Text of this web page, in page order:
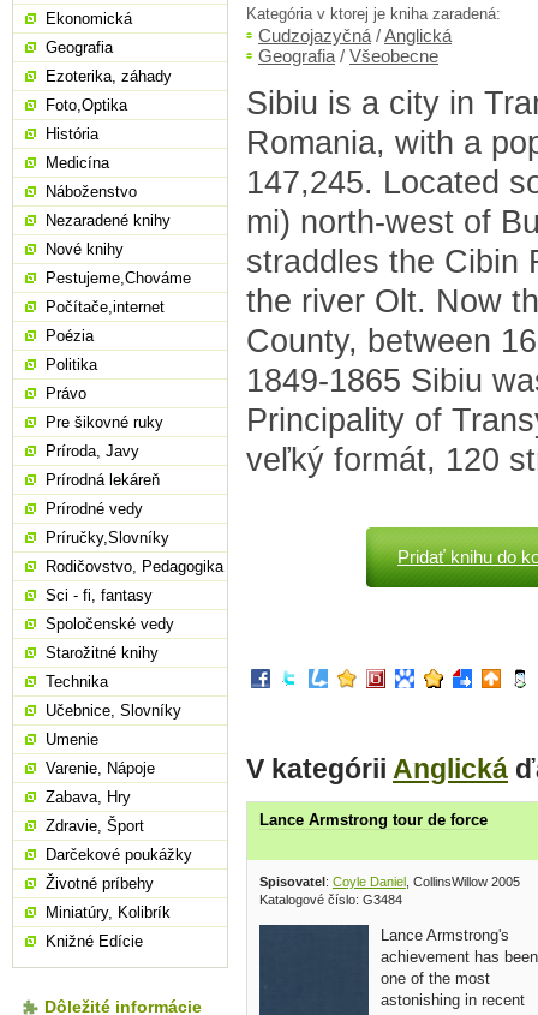
Kategória v ktorej je kniha zaradená:
Cudzojazyčná /Anglická
Geografia / Všeobecne
Sibiu is a city in
Romania, with a
147,245. Located
mi) north-west of
straddles the Cibin
the river Olt. Now
County, between
1849-1865 Sibiu
Principality of
veľký formát, 120
Pridať knihu do
V kategórii Anglická
Lance Armstrong tour de force
Spisovatel: Coyle Daniel , CollinsWillow 2005
Katalogové číslo: G3484
Lance Armstrong's
achievement has been
one of the most
astonishing in recent
Ekonomická
Geografia
Ezoterika, záhady
Foto,Optika
História
Medicína
Náboženstvo
Nezaradené knihy
Nové knihy
Pestujeme,Chováme
Počítače,internet
Poézia
Politika
Právo
Pre šikovné ruky
Príroda, Javy
Prírodná lekáreň
Prírodné vedy
Príručky,Slovníky
Rodičovstvo, Pedagogika
Sci - fi, fantasy
Spoločenské vedy
Starožitné knihy
Technika
Učebnice, Slovníky
Umenie
Varenie, Nápoje
Zabava, Hry
Zdravie, Šport
Darčekové poukážky
Životné príbehy
Miniatúry, Kolibrík
Knižné Edície
Dôležité informácie